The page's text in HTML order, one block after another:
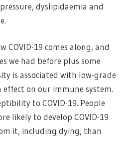
dyslipidaemia and
COVID-19 comes along, and
we had before plus some
is associated with low-grade
on our immune system.
to COVID-19. People
likely to develop COVID-19
it, including dying, than